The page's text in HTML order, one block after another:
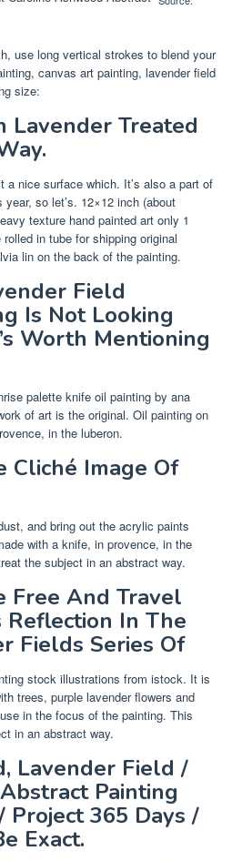
use long vertical strokes to blend your
canvas art painting, lavender field
size:
Lavender Treated
a nice surface which. It’s also a part of
so let’s. 12×12 inch (about
texture hand painted art only 1
in tube for shipping original
lin on the back of the painting.
Field
Is Not Looking
Worth Mentioning
palette knife oil painting by ana
of art is the original. Oil painting on
in the luberon.
Cliché Image Of
and bring out the acrylic paints
with a knife, in provence, in the
the subject in an abstract way.
Free And Travel
In The
Fields Series Of
stock illustrations from istock. It is
trees, purple lavender flowers and
in the focus of the painting. This
in an abstract way.
Lavender Field /
Painting
Project 365 Days /
Exact.